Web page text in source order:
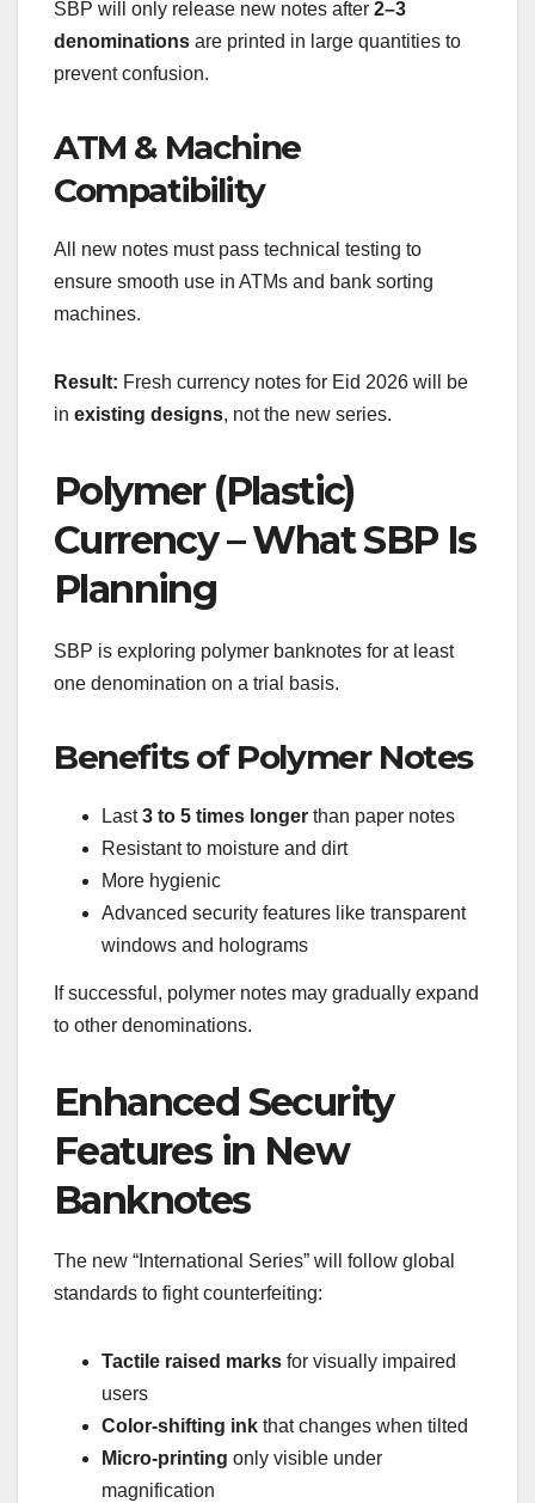
SBP will only release new notes after 2–3
denominations are printed in large quantities to
prevent confusion.
ATM & Machine
Compatibility
All new notes must pass technical testing to
ensure smooth use in ATMs and bank sorting
machines.
Result: Fresh currency notes for Eid 2026 will be
in existing designs, not the new series.
Polymer (Plastic)
Currency – What SBP Is
Planning
SBP is exploring polymer banknotes for at least
one denomination on a trial basis.
Benefits of Polymer Notes
Last3 to 5 times longer than paper notes
Resistant to moisture and dirt
More hygienic
Advanced security features like transparent
windows and holograms
If successful, polymer notes may gradually expand
to other denominations.
Enhanced Security
Features in New
Banknotes
The new “International Series” will follow global
standards to fight counterfeiting:
Tactile raised marks for visually impaired
users
Color-shifting ink that changes when tilted
Micro-printing only visible under
magnification